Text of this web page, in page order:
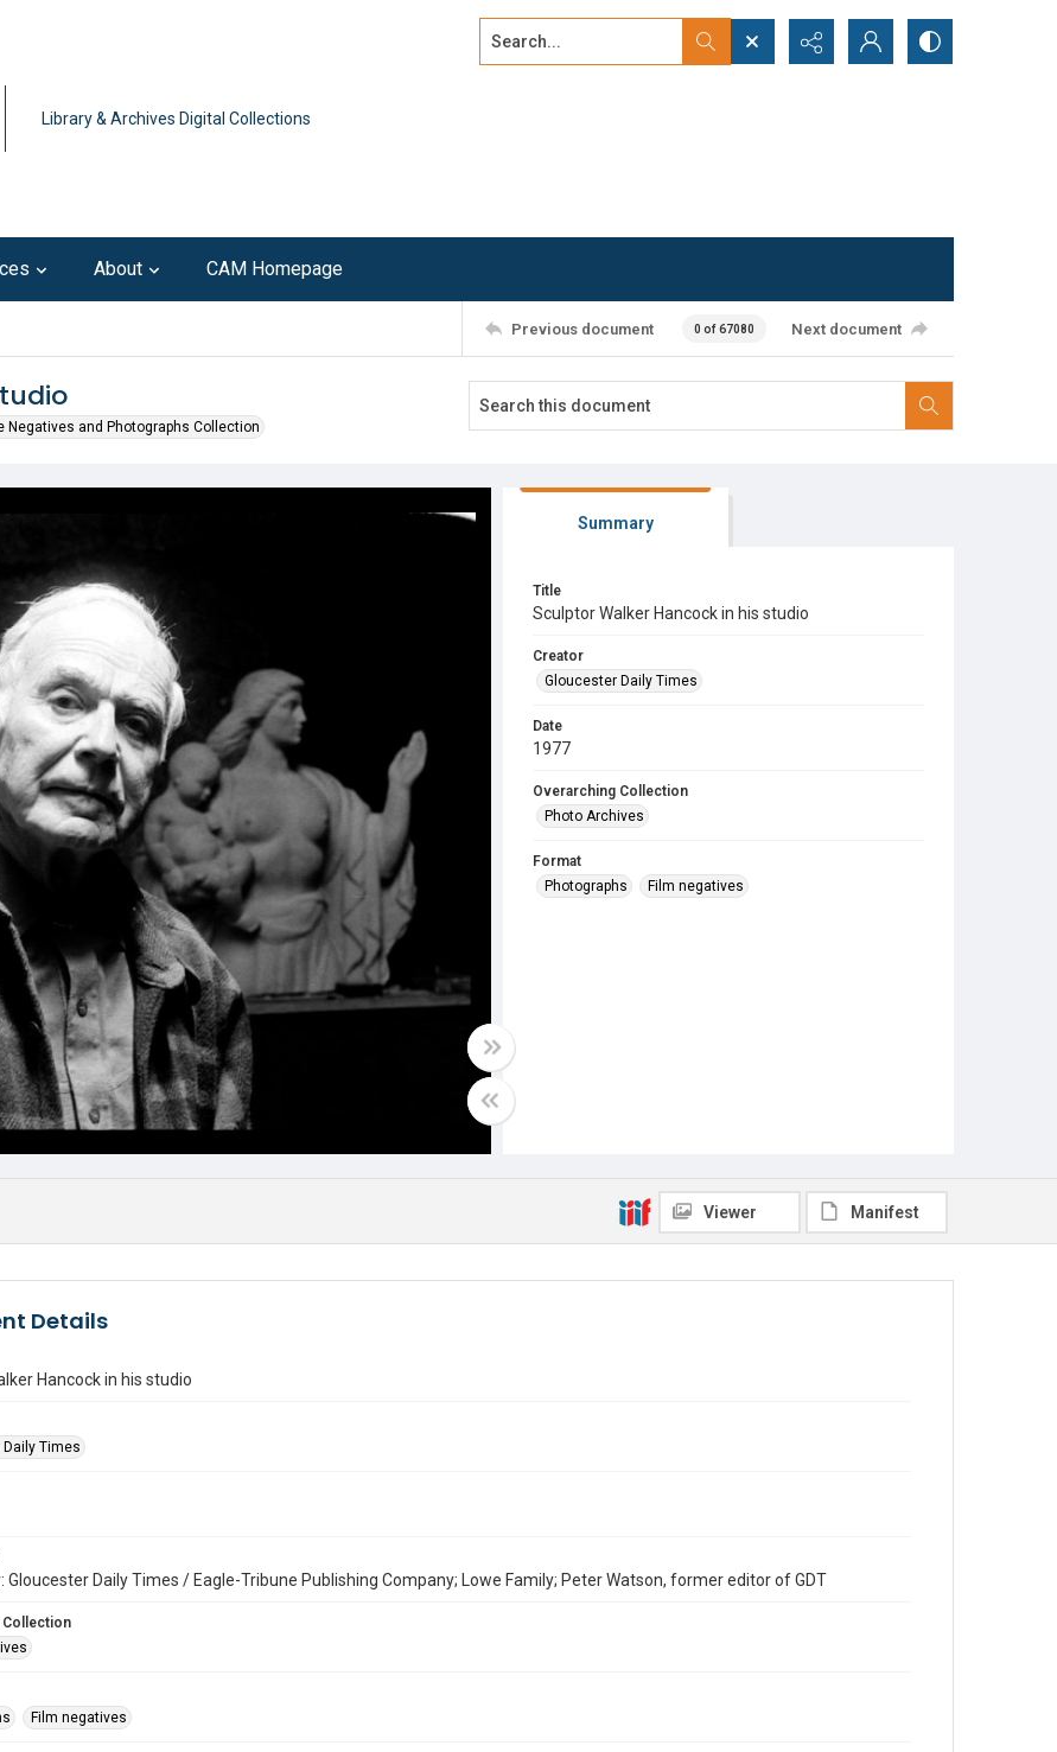
Library & Archives Digital Collections
Search...
About CAM Homepage
Previous document 0 of 67080 Next document
Negatives and Photographs Collection
Summary
Title
Sculptor Walker Hancock in his studio
Creator
Gloucester Daily Times
Date
1977
Overarching Collection
Photo Archives
Format
Photographs
Film negatives
Viewer Manifest
Details
Hancock in his studio
Times
Gloucester Daily Times / Eagle-Tribune Publishing Company; Lowe Family; Peter Watson, former editor of GDT
Collection
Film negatives